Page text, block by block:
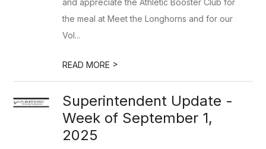
and appreciate the Athletic Booster Club for
the meal at Meet the Longhorns and for our
Vol...
READ MORE >
Superintendent Update -
Week of September 1,
2025